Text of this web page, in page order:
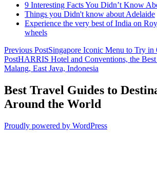
9 Interesting Facts You Didn’t Know
Things you Didn't know about Adelaide
Experience the very best of India on
wheels
Post
navigation
Previous PostSingapore Iconic Menu to Try in
PostHARRIS Hotel and Conventions, the
Malang, East Java, Indonesia
Best Travel Guides to
Around the World
Proudly powered by WordPress